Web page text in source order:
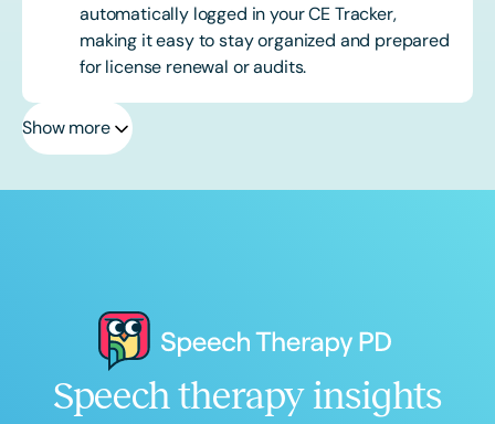
automatically logged in your CE Tracker,
making it easy to stay organized and prepared
for license renewal or audits.
Show more
Speech therapy insights